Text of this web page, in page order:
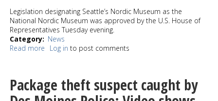
Legislation designating Seattle’s Nordic Museum as the
National Nordic Museum was approved by the U.S. House of
Representatives Tuesday evening.
Category
News
Read more about
Designation
on
Log in to post comments
Package theft suspect caught by